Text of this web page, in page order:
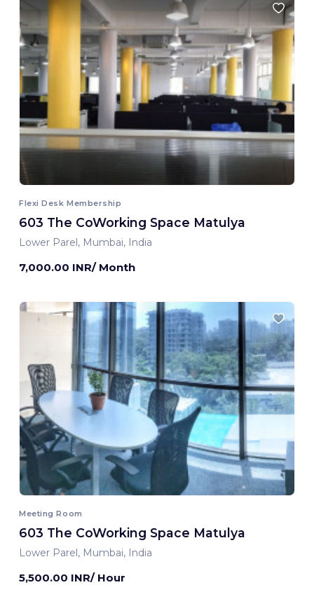
Flexi Desk Membership
603 The CoWorking Space Matulya
Lower Parel, Mumbai, India
7,000.00 INR/ Month
Meeting Room
603 The CoWorking Space Matulya
Lower Parel, Mumbai, India
5,500.00 INR/ Hour